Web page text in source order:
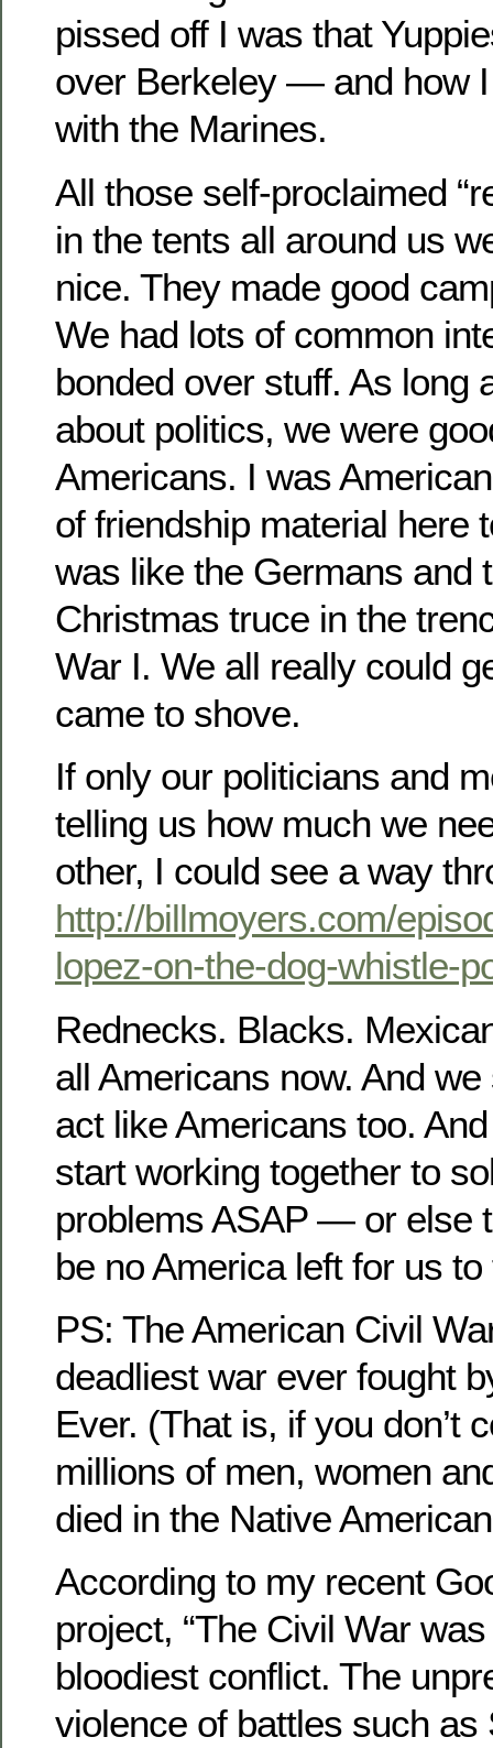
pissed off I was that
over Berkeley — and how
with the Marines.
All those self-proclaimed
in the tents all around us
nice. They made good
We had lots of common
bonded over stuff. As long
about politics, we were
Americans. I was
of friendship material here
was like the Germans and
Christmas truce in the
War I. We all really could
came to shove.
If only our politicians and
telling us how much we
other, I could see a way
http://billmoyers.com/
lopez-on-the-dog-whistle-
Rednecks. Blacks.
all Americans now. And
act like Americans too.
start working together to
problems ASAP — or else
be no America left for us to
PS: The American Civil
deadliest war ever fought
Ever. (That is, if you don’t
millions of men, women
died in the Native
According to my recent
project, “The Civil War was
bloodiest conflict. The
violence of battles such as